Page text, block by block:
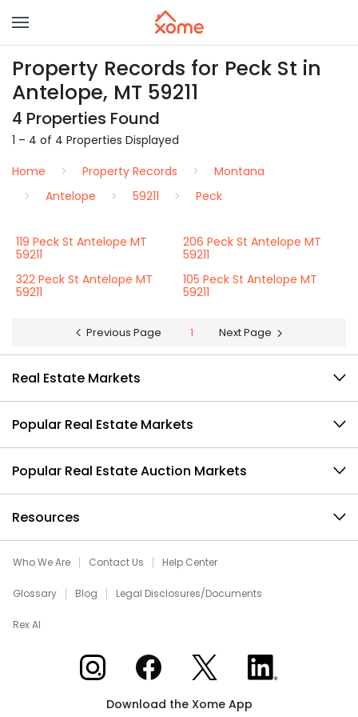
Property Records for Peck St in
Antelope, MT 59211
4 Properties Found
1 – 4 of 4 Properties Displayed
Home
Property Records
Montana
Antelope
59211 Peck
119 Peck St Antelope MT
59211
206 Peck St Antelope MT
59211
322 Peck St Antelope MT
59211
105 Peck St Antelope MT
59211
Previous Page 1 Next Page
Real Estate Markets
Popular Real Estate Markets
Popular Real Estate Auction Markets
Resources
Who We Are Contact Us Help Center
Glossary Blog Legal Disclosures/Documents
Rex AI
Xome on InstagramXome on Facebook
Xome on XXome on LinkedIn
Download the Xome App